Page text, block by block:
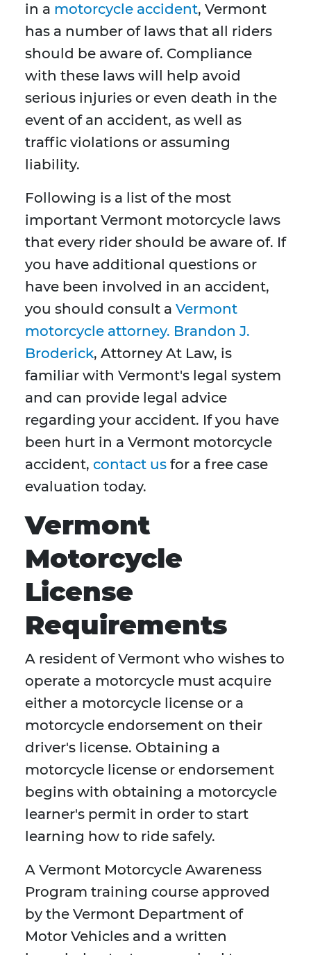
in a motorcycle accident, Vermont
has a number of laws that all riders
should be aware of. Compliance
with these laws will help avoid
serious injuries or even death in the
event of an accident, as well as
traffic violations or assuming
liability.
Following is a list of the most
important Vermont motorcycle laws
that every rider should be aware of. If
you have additional questions or
have been involved in an accident,
you should consult a Vermont
motorcycle attorney. Brandon J.
Broderick, Attorney At Law, is
familiar with Vermont's legal system
and can provide legal advice
regarding your accident. If you have
been hurt in a Vermont motorcycle
accident, contact us for a free case
evaluation today.
Vermont
Motorcycle
License
Requirements
A resident of Vermont who wishes to
operate a motorcycle must acquire
either a motorcycle license or a
motorcycle endorsement on their
driver's license. Obtaining a
motorcycle license or endorsement
begins with obtaining a motorcycle
learner's permit in order to start
learning how to ride safely.
A Vermont Motorcycle Awareness
Program training course approved
by the Vermont Department of
Motor Vehicles and a written